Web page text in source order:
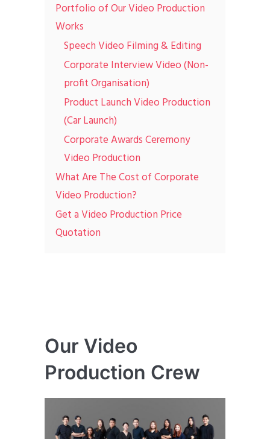
Portfolio of Our Video Production
Works
Speech Video Filming & Editing
Corporate Interview Video (Non-
profit Organisation)
Product Launch Video Production
(Car Launch)
Corporate Awards Ceremony
Video Production
What Are The Cost of Corporate
Video Production?
Get a Video Production Price
Quotation
Our Video
Production Crew